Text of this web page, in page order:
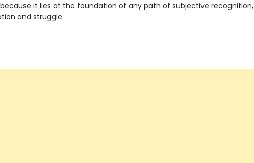
it lies at the foundation of any path of subjective recognition,
and struggle.